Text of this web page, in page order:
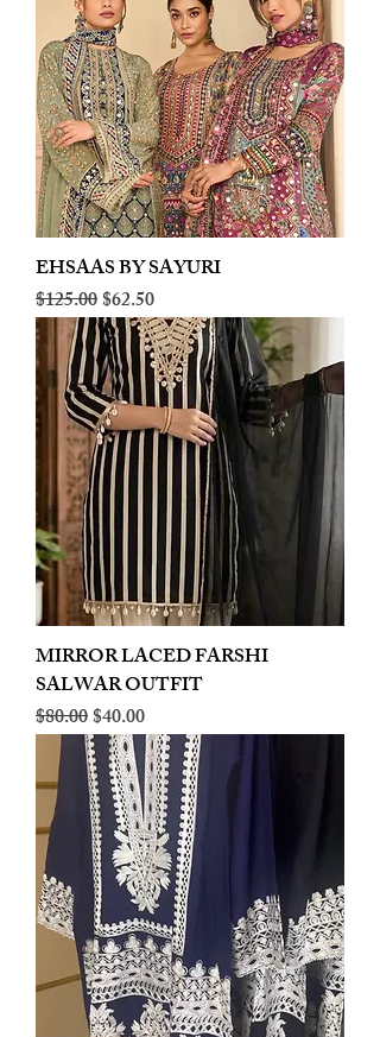
EHSAAS BY SAYURI
Regular Price
$125.00Sale Price
$62.50
MIRROR LACED FARSHI
SALWAR OUTFIT
Regular Price
$80.00Sale Price
$40.00